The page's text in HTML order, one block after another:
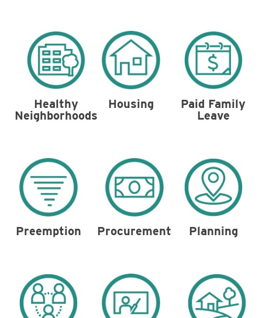
Healthy
Neighborhoods
Housing
Paid Family
Leave
Preemption Procurement Planning